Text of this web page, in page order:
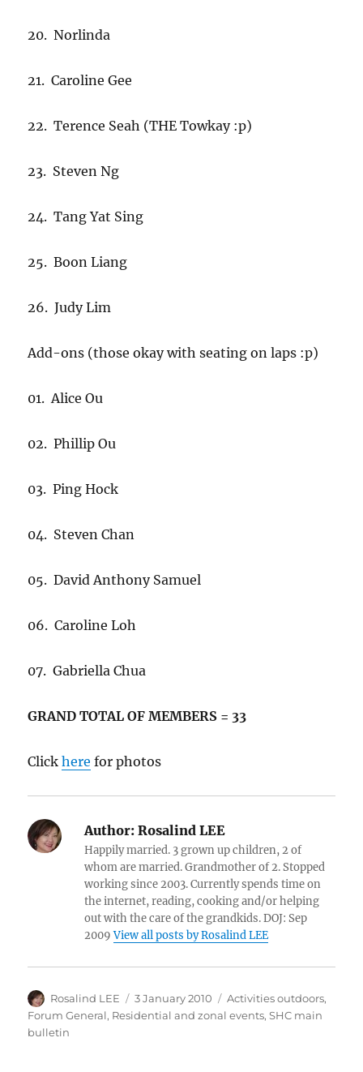
20. Norlinda
21. Caroline Gee
22. Terence Seah (THE Towkay :p)
23. Steven Ng
24. Tang Yat Sing
25. Boon Liang
26. Judy Lim
Add-ons (those okay with seating on laps :p)
01. Alice Ou
02. Phillip Ou
03. Ping Hock
04. Steven Chan
05. David Anthony Samuel
06. Caroline Loh
07. Gabriella Chua
GRAND TOTAL OF MEMBERS = 33
Clickhere for photos
Author: Rosalind LEE
Happily married. 3 grown up children, 2 of
whom are married. Grandmother of 2. Stopped
working since 2003. Currently spends time on
the internet, reading, cooking and/or helping
out with the care of the grandkids. DOJ: Sep
2009View all posts by Rosalind LEE
Author
Rosalind LEE
Posted
on
3 January 2010 Categories
Activities outdoors,
Forum General, Residential and zonal events,SHC main
bulletin